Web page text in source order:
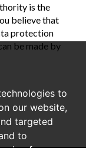
to
our website,
targeted
to
is the
believe that
protection
be made by